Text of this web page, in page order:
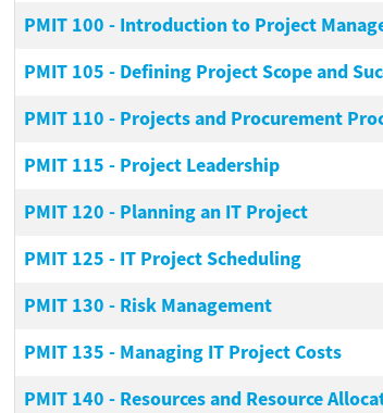
PMIT 100 - Introduction to Project
PMIT 105 - Defining Project Scope and
PMIT 110 - Projects and Procurement
PMIT 115 - Project Leadership
PMIT 120 - Planning an IT Project
PMIT 125 - IT Project Scheduling
PMIT 130 - Risk Management
PMIT 135 - Managing IT Project Costs
PMIT 140 - Resources and Resource